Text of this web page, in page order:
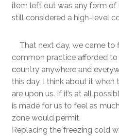
item left out was any form of
still considered a high-level
That next day, we came to
common practice afforded to
country anywhere and
this day, I think about it when
are upon us. If it’s at all
is made for us to feel as
zone would permit.
Replacing the freezing cold